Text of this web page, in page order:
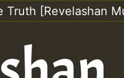
Truth [Revelashan